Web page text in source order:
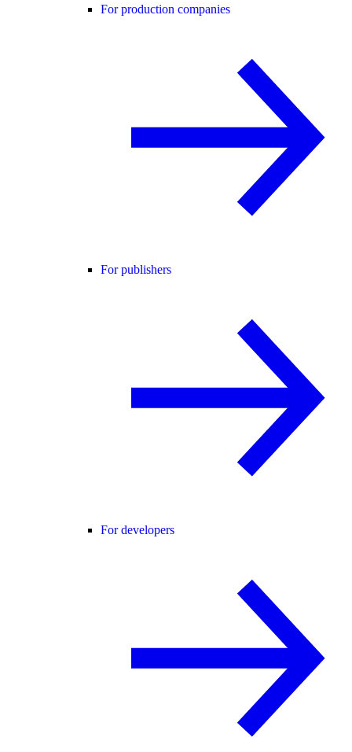
For production companies
For publishers
For developers